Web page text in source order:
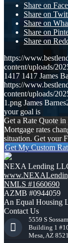
Share on
Share on
Share on
Share on
Share on
https://
content/uploads/
1417 1417 James
https://
content/uploads/
1.png James Barnes
your goal is
Get a Rate Quote in
Mortgage rates
situation. Get your
Get My Custom
NEXA Lending
NMLS #1660690
AZMB #0944059
An Equal Housing
Contact Us
5559 S
Building 1
Mesa, AZ